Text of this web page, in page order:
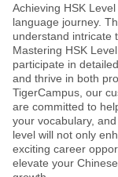
Achieving HSK
language journey.
understand intricate
Mastering HSK
participate in
and thrive in both
TigerCampus, our
are committed to
your vocabulary,
level will not only
exciting career
elevate your